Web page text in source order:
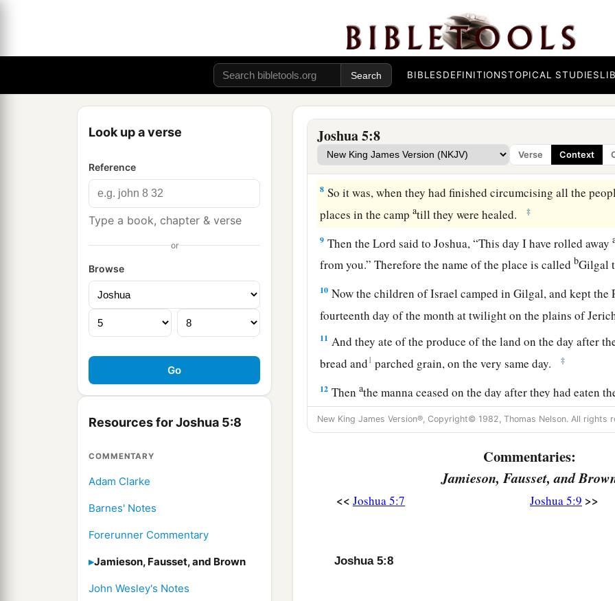
BIBLESDEFINITIONSTOPICAL STUDIES
Look up a verse
Reference
Type a book, chapter & verse
or
Browse
Resources for Joshua 5:8
COMMENTARY
Adam Clarke
Barnes' Notes
Forerunner Commentary
Jamieson, Fausset, and Brown
John Wesley's Notes
Joshua 5:8
Verse Context
For the children of Israel walkedaforty years in the
men of war, who came out of Egypt, were1consumed,
the voice of the
Lord—to whom theLordswore that bHe
which theLordhad sworn to their fathers that He would
milk and honey.”
7Then Joshua circumcised their sonswhomHe raised up in
uncircumcised, because they had not been circumcised on
8 So it was, when they had finished circumcising all the
places in the campatill they were healed. ‡
9 Then theLord said to Joshua, “This day I have rolled away
from you.” Therefore the name of the place is called bGilgal
10 Now the children of Israel camped in Gilgal, and kept the
fourteenth day of the month at twilight on the plains of
11 And they ate of the produce of the land on the day after
bread and1 parched grain, on the very same day. ‡
12 Thenathe manna ceased on the day after they had eaten
the children of Israel no longer had manna, but they ate the
that year.
And it came to pass, when Joshua was by Jericho, that he
So He said, “No, but
New King James Version®, Copyright© 1982, Thomas Nelson. All rights
Commentaries:
Jamieson, Fausset, and
<< Joshua 5:7 Joshua 5:9 >>
Joshua 5:8